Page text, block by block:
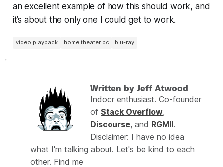
an excellent example of how thisshould work, and
it’s about the only one I couldgetto work.
video playback home theater pc blu-ray
Written by Jeff Atwood
Indoor enthusiast. Co-founder
of Stack Overflow,
Discourse, and RGMII.
Disclaimer: I have no idea
what I'm talking about. Let's be kind to each
other. Find me